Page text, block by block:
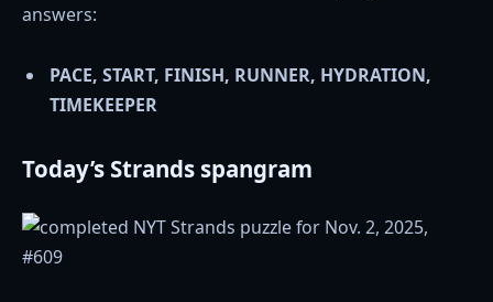
answers:
PACE, START, FINISH, RUNNER, HYDRATION,
TIMEKEEPER
Today’s Strands spangram